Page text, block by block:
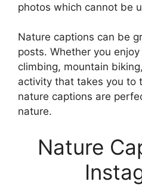
photos which cannot be
Nature captions can be
posts. Whether you
climbing, mountain
activity that takes you to
nature captions are
nature.
Nature